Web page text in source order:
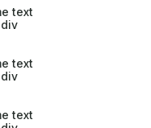
text
text
text